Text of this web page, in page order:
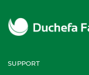
SUPPORT